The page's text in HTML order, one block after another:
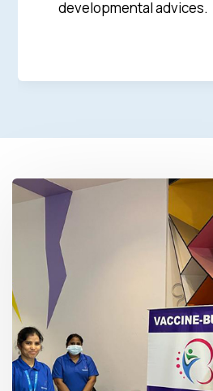
developmental advices.